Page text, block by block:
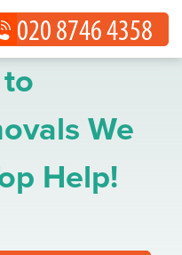
We
Help!